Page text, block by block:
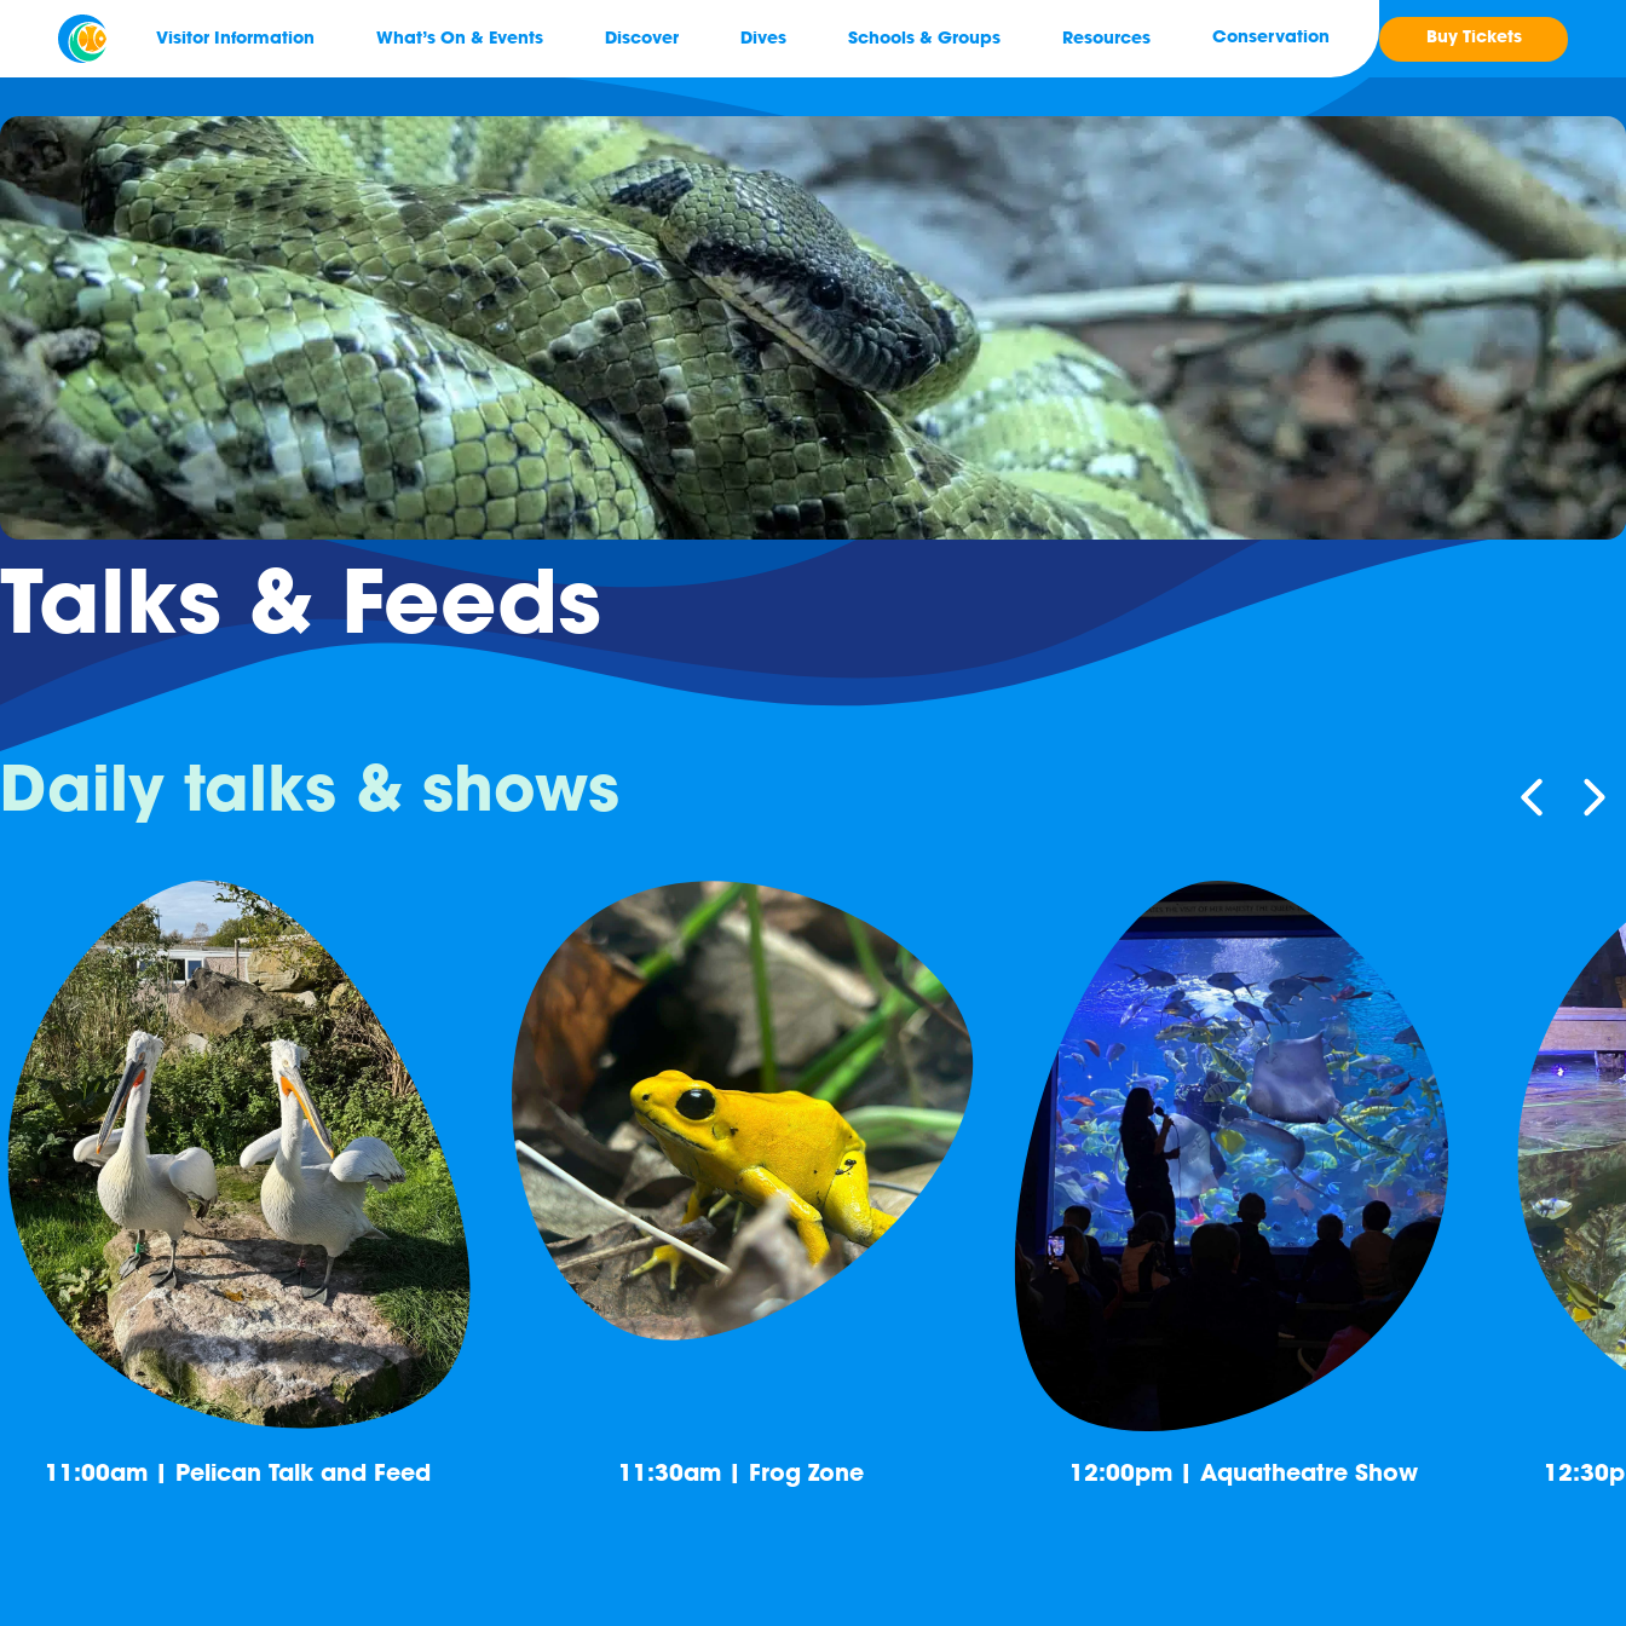
Visitor Information What’s On & Events Discover Dives Schools & Groups Resources Conservation Buy Tickets
Talks & Feeds
Daily talks & shows
11:00am | Pelican Talk and Feed 11:30am | Frog Zone 12:00pm | Aquatheatre Show